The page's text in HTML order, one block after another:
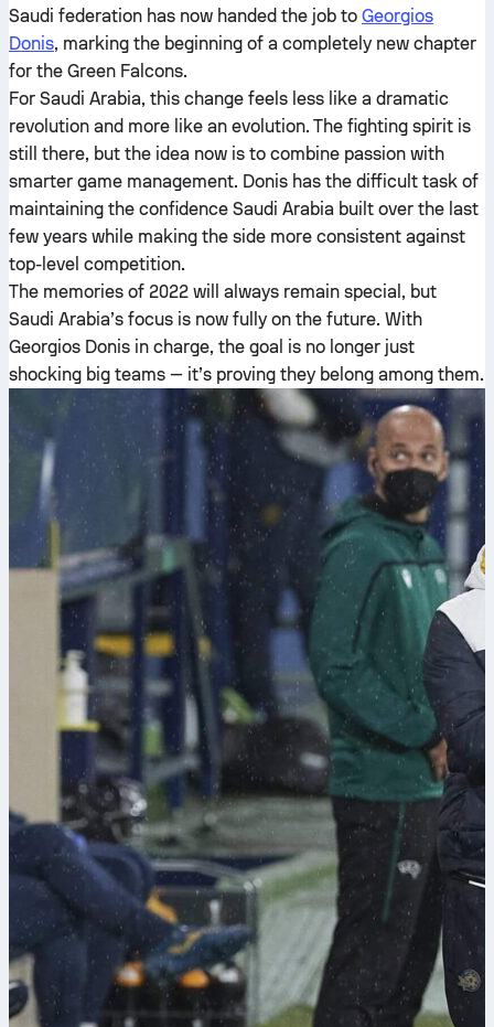
Saudi federation has now handed the job to Georgios
Donis, marking the beginning of a completely new chapter
for the Green Falcons.
For Saudi Arabia, this change feels less like a dramatic
revolution and more like an evolution. The fighting spirit is
still there, but the idea now is to combine passion with
smarter game management. Donis has the difficult task of
maintaining the confidence Saudi Arabia built over the last
few years while making the side more consistent against
top-level competition.
The memories of 2022 will always remain special, but
Saudi Arabia’s focus is now fully on the future. With
Georgios Donis in charge, the goal is no longer just
shocking big teams — it’s proving they belong among them.